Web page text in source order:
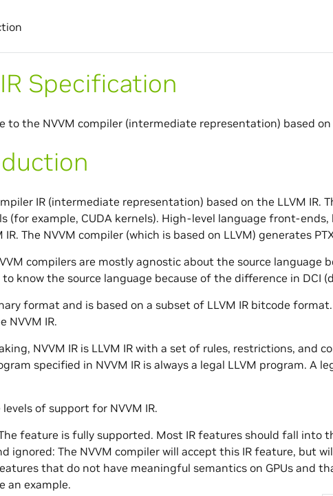
Specification
to the NVVM compiler (intermediate representation) based on
IR (intermediate representation) based on the LLVM IR.
(for example, CUDA kernels). High-level language front-
IR. The NVVM compiler (which is based on LLVM) generates
compilers are mostly agnostic about the source language
know the source language because of the difference in DCI
format and is based on a subset of LLVM IR bitcode
NVVM IR.
NVVM IR is LLVM IR with a set of rules, restrictions, and
specified in NVVM IR is always a legal LLVM program. A
of support for NVVM IR.
feature is fully supported. Most IR features should fall into
ignored: The NVVM compiler will accept this IR feature, but
that do not have meaningful semantics on GPUs and
an example.